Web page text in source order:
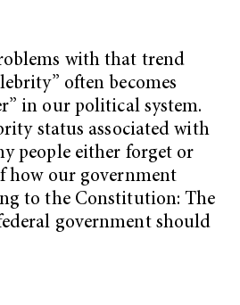
with that trend
often becomes
in our political system.
status associated with
people either forget or
how our government
to the Constitution: The
government should